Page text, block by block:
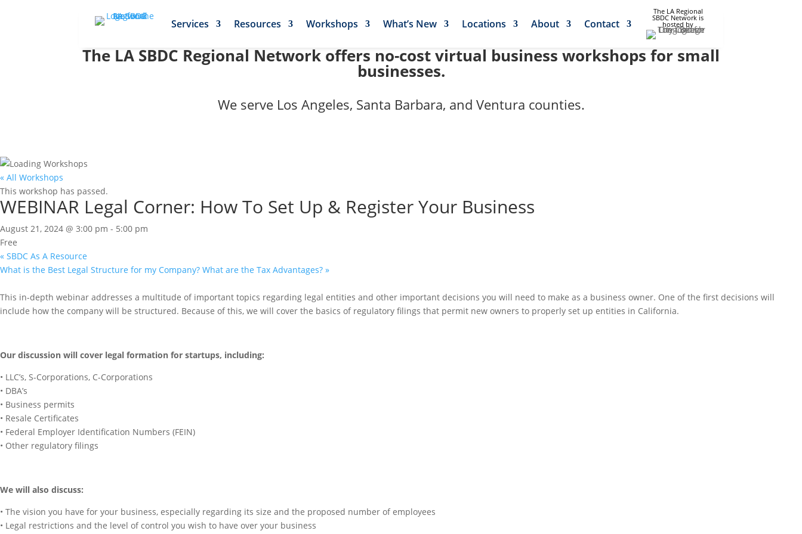
Services Resources Workshops What’s New Locations About Contact
The LA Regional
SBDC Network is
hosted by
The LA SBDC Regional Network offers no-cost virtual business workshops for small
businesses.
We serve Los Angeles, Santa Barbara, and Ventura counties.
« All Workshops
This workshop has passed.
WEBINAR Legal Corner: How To Set Up & Register Your Business
August 21, 2024 @ 3:00 pm - 5:00 pm
Free
« SBDC As A Resource
What is the Best Legal Structure for my Company? What are the Tax Advantages? »
This in-depth webinar addresses a multitude of important topics regarding legal entities and other important decisions you will need to make as a business owner. One of the first decisions will
include how the company will be structured. Because of this, we will cover the basics of regulatory filings that permit new owners to properly set up entities in California.
Our discussion will cover legal formation for startups, including:
• LLC’s, S-Corporations, C-Corporations
• DBA’s
• Business permits
• Resale Certificates
• Federal Employer Identification Numbers (FEIN)
• Other regulatory filings
We will also discuss:
• The vision you have for your business, especially regarding its size and the proposed number of employees
• Legal restrictions and the level of control you wish to have over your business